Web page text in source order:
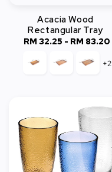
Acacia Wood
Rectangular Tray
Regular
RM 32.25 - RM 83.20
+2